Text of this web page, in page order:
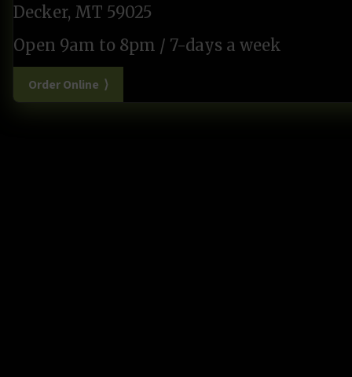
Decker, MT 59025
Open 9am to 8pm / 7-days a week
Order Online ⟩